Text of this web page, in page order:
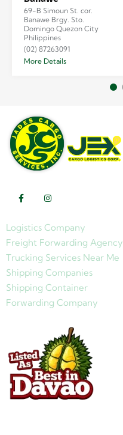
69-B Simoun St. cor.
Banawe Brgy. Sto.
Domingo Quezon City
Philippines
(02) 87263091
More Details
Logistics Company
Freight Forwarding Agency
Trucking Services Near Me
Shipping Companies
Shipping Container
Forwarding Company